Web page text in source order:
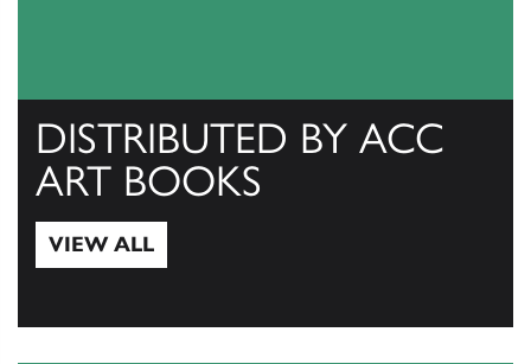
DISTRIBUTED BY ACC
ART BOOKS
VIEW ALL